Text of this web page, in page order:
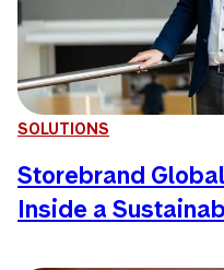
SOLUTIONS
Storebrand
Inside a